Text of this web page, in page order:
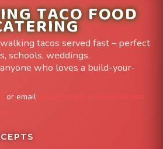
TACO FOOD
tacos served fast – perfect
schools, weddings,
who loves a build-your-
or email
info@FoodTruckAvenue.com